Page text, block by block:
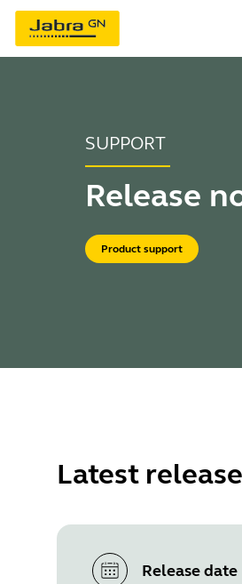
SUPPORT
Release
Product support
Latest
Release date